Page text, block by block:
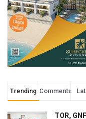
Trending Comments
TOR,